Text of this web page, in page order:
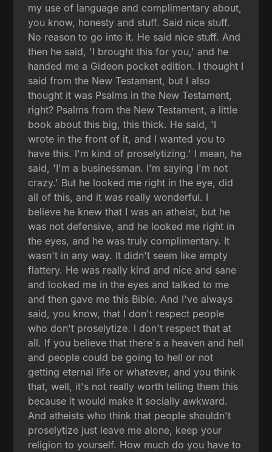
my use of language and complimentary about,
you know, honesty and stuff. Said nice stuff.
No reason to go into it. He said nice stuff. And
then he said, 'I brought this for you,' and he
handed me a Gideon pocket edition. I thought I
said from the New Testament, but I also
thought it was Psalms in the New Testament,
right? Psalms from the New Testament, a little
book about this big, this thick. He said, 'I
wrote in the front of it, and I wanted you to
have this. I'm kind of proselytizing.' I mean, he
said, 'I'm a businessman. I'm saying I'm not
crazy.' But he looked me right in the eye, did
all of this, and it was really wonderful. I
believe he knew that I was an atheist, but he
was not defensive, and he looked me right in
the eyes, and he was truly complimentary. It
wasn't in any way. It didn't seem like empty
flattery. He was really kind and nice and sane
and looked me in the eyes and talked to me
and then gave me this Bible. And I've always
said, you know, that I don't respect people
who don't proselytize. I don't respect that at
all. If you believe that there's a heaven and hell
and people could be going to hell or not
getting eternal life or whatever, and you think
that, well, it's not really worth telling them this
because it would make it socially awkward.
And atheists who think that people shouldn't
proselytize just leave me alone, keep your
religion to yourself. How much do you have to